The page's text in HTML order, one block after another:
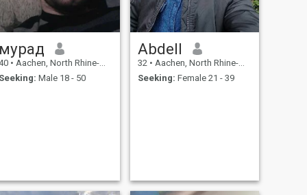
мурад
• Aachen, North Rhine-Westphalia, Germany
Seeking: Male 18 - 50
Abdell
32 • Aachen, North Rhine-Westphalia, Germany
Seeking: Female 21 - 39